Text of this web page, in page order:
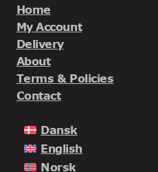
Home
My Account
Delivery
About
Terms & Policies
Contact
Dansk
English
Norsk